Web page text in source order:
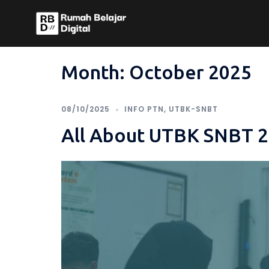
Month: October 2025
08/10/2025 INFO PTN, UTBK-SNBT
All About UTBK SNBT